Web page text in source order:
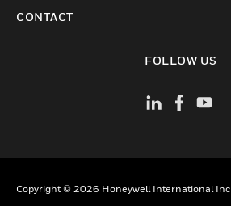
CONTACT
FOLLOW US
Copyright © 2026 Honeywell International Inc